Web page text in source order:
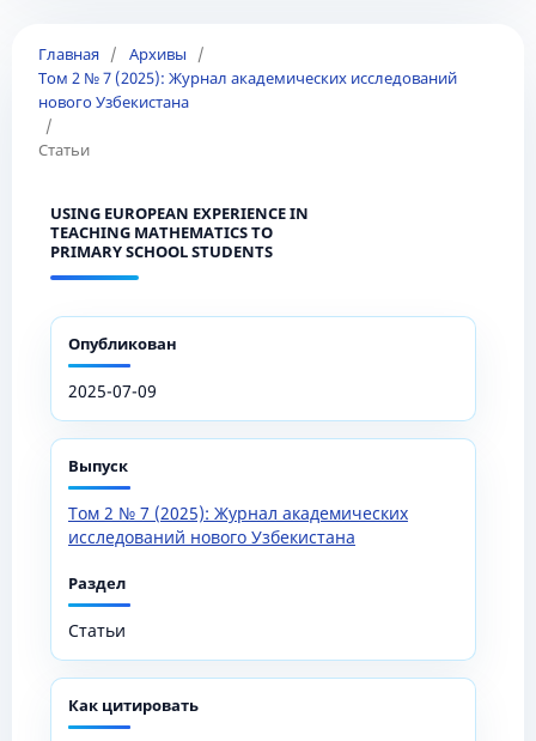
Главная / Архивы
/
Том 2 № 7 (2025): Журнал академических исследований
нового Узбекистана
/
Статьи
USING EUROPEAN EXPERIENCE IN
TEACHING MATHEMATICS TO
PRIMARY SCHOOL STUDENTS
Опубликован
2025-07-09
Выпуск
Том 2 № 7 (2025): Журнал академических
исследований нового Узбекистана
Раздел
Статьи
Как цитировать